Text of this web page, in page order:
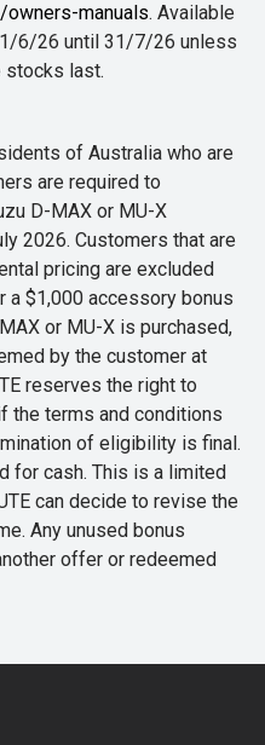
manuals. Available
6/26 until 31/7/26 unless
stocks last.
of Australia who are
are required to
D-MAX or MU-X
2026. Customers that are
pricing are excluded
$1,000 accessory bonus
or MU-X is purchased,
by the customer at
reserves the right to
terms and conditions
of eligibility is final.
for cash. This is a limited
can decide to revise the
Any unused bonus
offer or redeemed